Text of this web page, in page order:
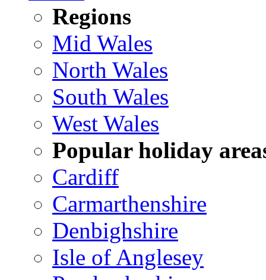
Regions
Mid Wales
North Wales
South Wales
West Wales
Popular holiday
Cardiff
Carmarthenshire
Denbighshire
Isle of Anglesey